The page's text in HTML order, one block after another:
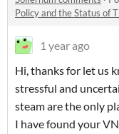
Policy and the Status of
1 year ago
Hi, thanks for let us
stressful and
steam are the only
I have found your